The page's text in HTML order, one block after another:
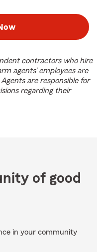
contractors who hire
agents’ employees are
are responsible for
regarding their
of good
in your community